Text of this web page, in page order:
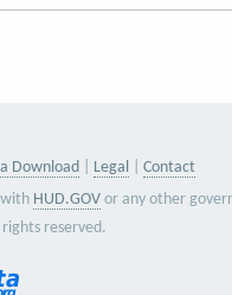
Download Legal
Contact
HUD.GOV or any other
reserved.